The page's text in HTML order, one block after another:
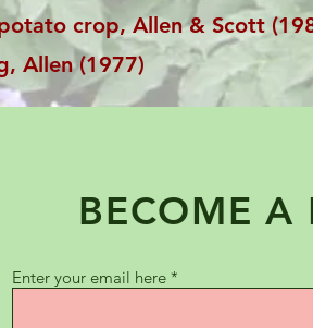
crop, Allen & Scott
Allen (1977)
BECOME A
Enter your email here